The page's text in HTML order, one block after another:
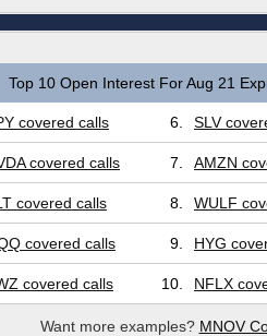
Top 10 Open Interest For Aug 21
covered calls 6. SLV
covered calls 7. AMZN
covered calls 8. WULF
covered calls 9. HYG
covered calls 10. NFLX
Want more examples? MNOV